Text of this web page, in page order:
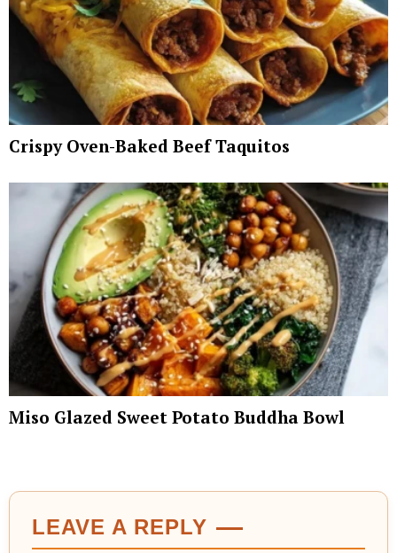
Crispy Oven-Baked Beef Taquitos
Miso Glazed Sweet Potato Buddha Bowl
LEAVE A REPLY